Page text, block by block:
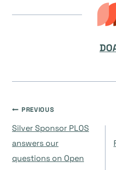
Post
navigation
PREVIOUS
Silver Sponsor PLOS
answers our
questions on Open